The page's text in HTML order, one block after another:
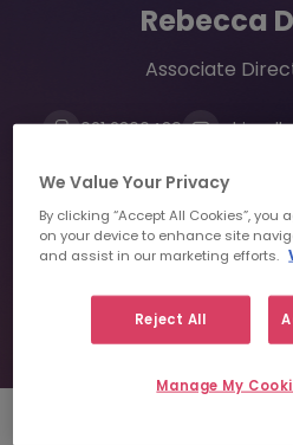
Rebecca
Associate
021 2300439
Send us
Find top
We Value Your Privacy
By clicking “Accept All Cookies”,
on your device to enhance site
and assist in our marketing efforts.
Reject All
Manage My